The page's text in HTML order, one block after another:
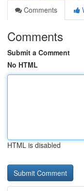
Comments
Comments
Submit a Comment
No HTML
HTML is disabled